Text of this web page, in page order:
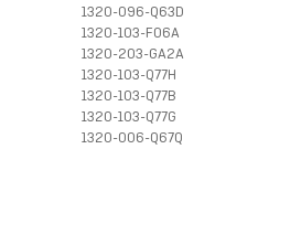
1320-096-Q63D
1320-103-F06A
1320-203-GA2A
1320-103-Q77H
1320-103-Q77B
1320-103-Q77G
1320-006-Q67Q